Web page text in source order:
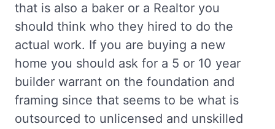
that is also a baker or a Realtor you
should think who they hired to do the
actual work. If you are buying a new
home you should ask for a 5 or 10 year
builder warrant on the foundation and
framing since that seems to be what is
outsourced to unlicensed and unskilled